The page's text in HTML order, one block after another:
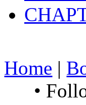
Home |
•